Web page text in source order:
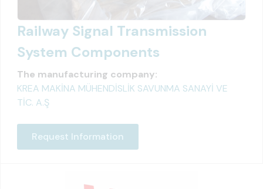
Railway Signal Transmission
System Components
The manufacturing company:
KREA MAKİNA MÜHENDİSLİK SAVUNMA SANAYİ VE
TİC. A.Ş
Request Information